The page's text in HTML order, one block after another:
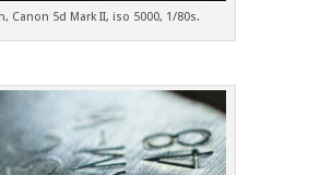
Canon 5d Mark II, iso 5000, 1/80s.